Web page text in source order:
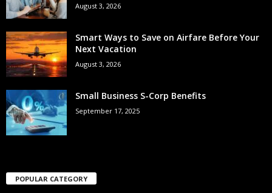
August 3, 2026
Smart Ways to Save on Airfare Before Your
Next Vacation
August 3, 2026
Small Business S-Corp Benefits
September 17, 2025
POPULAR CATEGORY